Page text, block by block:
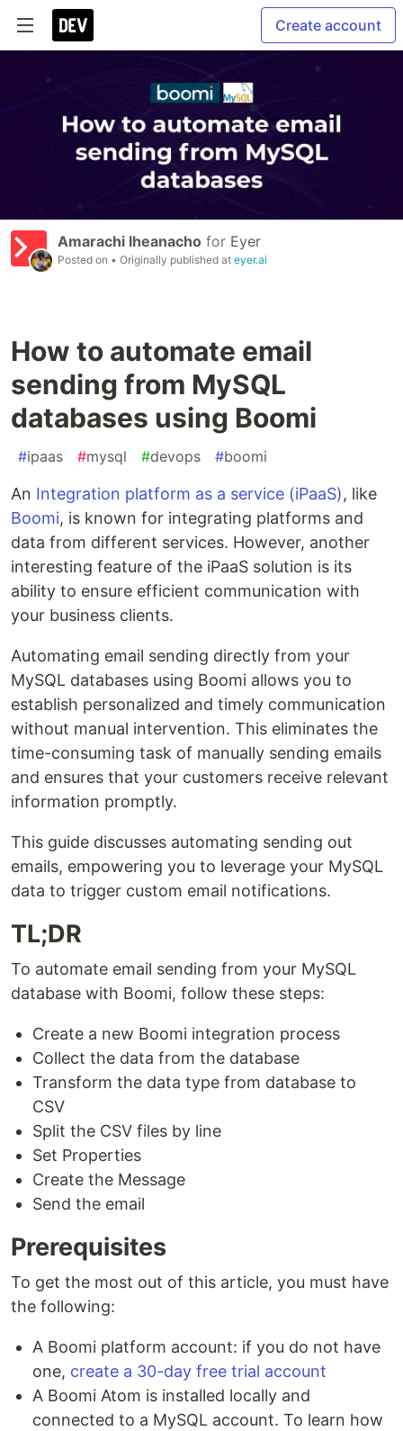
Create account
Amarachi Iheanacho for Eyer
Posted on • Originally published at eyer.ai
How to automate email
sending from MySQL
databases using Boomi
#ipaas #mysql #devops #boomi
An Integration platform as a service (iPaaS), like
Boomi, is known for integrating platforms and
data from different services. However, another
interesting feature of the iPaaS solution is its
ability to ensure efficient communication with
your business clients.
Automating email sending directly from your
MySQL databases using Boomi allows you to
establish personalized and timely communication
without manual intervention. This eliminates the
time-consuming task of manually sending emails
and ensures that your customers receive relevant
information promptly.
This guide discusses automating sending out
emails, empowering you to leverage your MySQL
data to trigger custom email notifications.
TL;DR
To automate email sending from your MySQL
database with Boomi, follow these steps:
Create a new Boomi integration process
Collect the data from the database
Transform the data type from database to
CSV
Split the CSV files by line
Set Properties
Create the Message
Send the email
Prerequisites
To get the most out of this article, you must have
the following:
A Boomi platform account: if you do not have
one, create a 30-day free trial account
A Boomi Atom is installed locally and
connected to a MySQL account. To learn how